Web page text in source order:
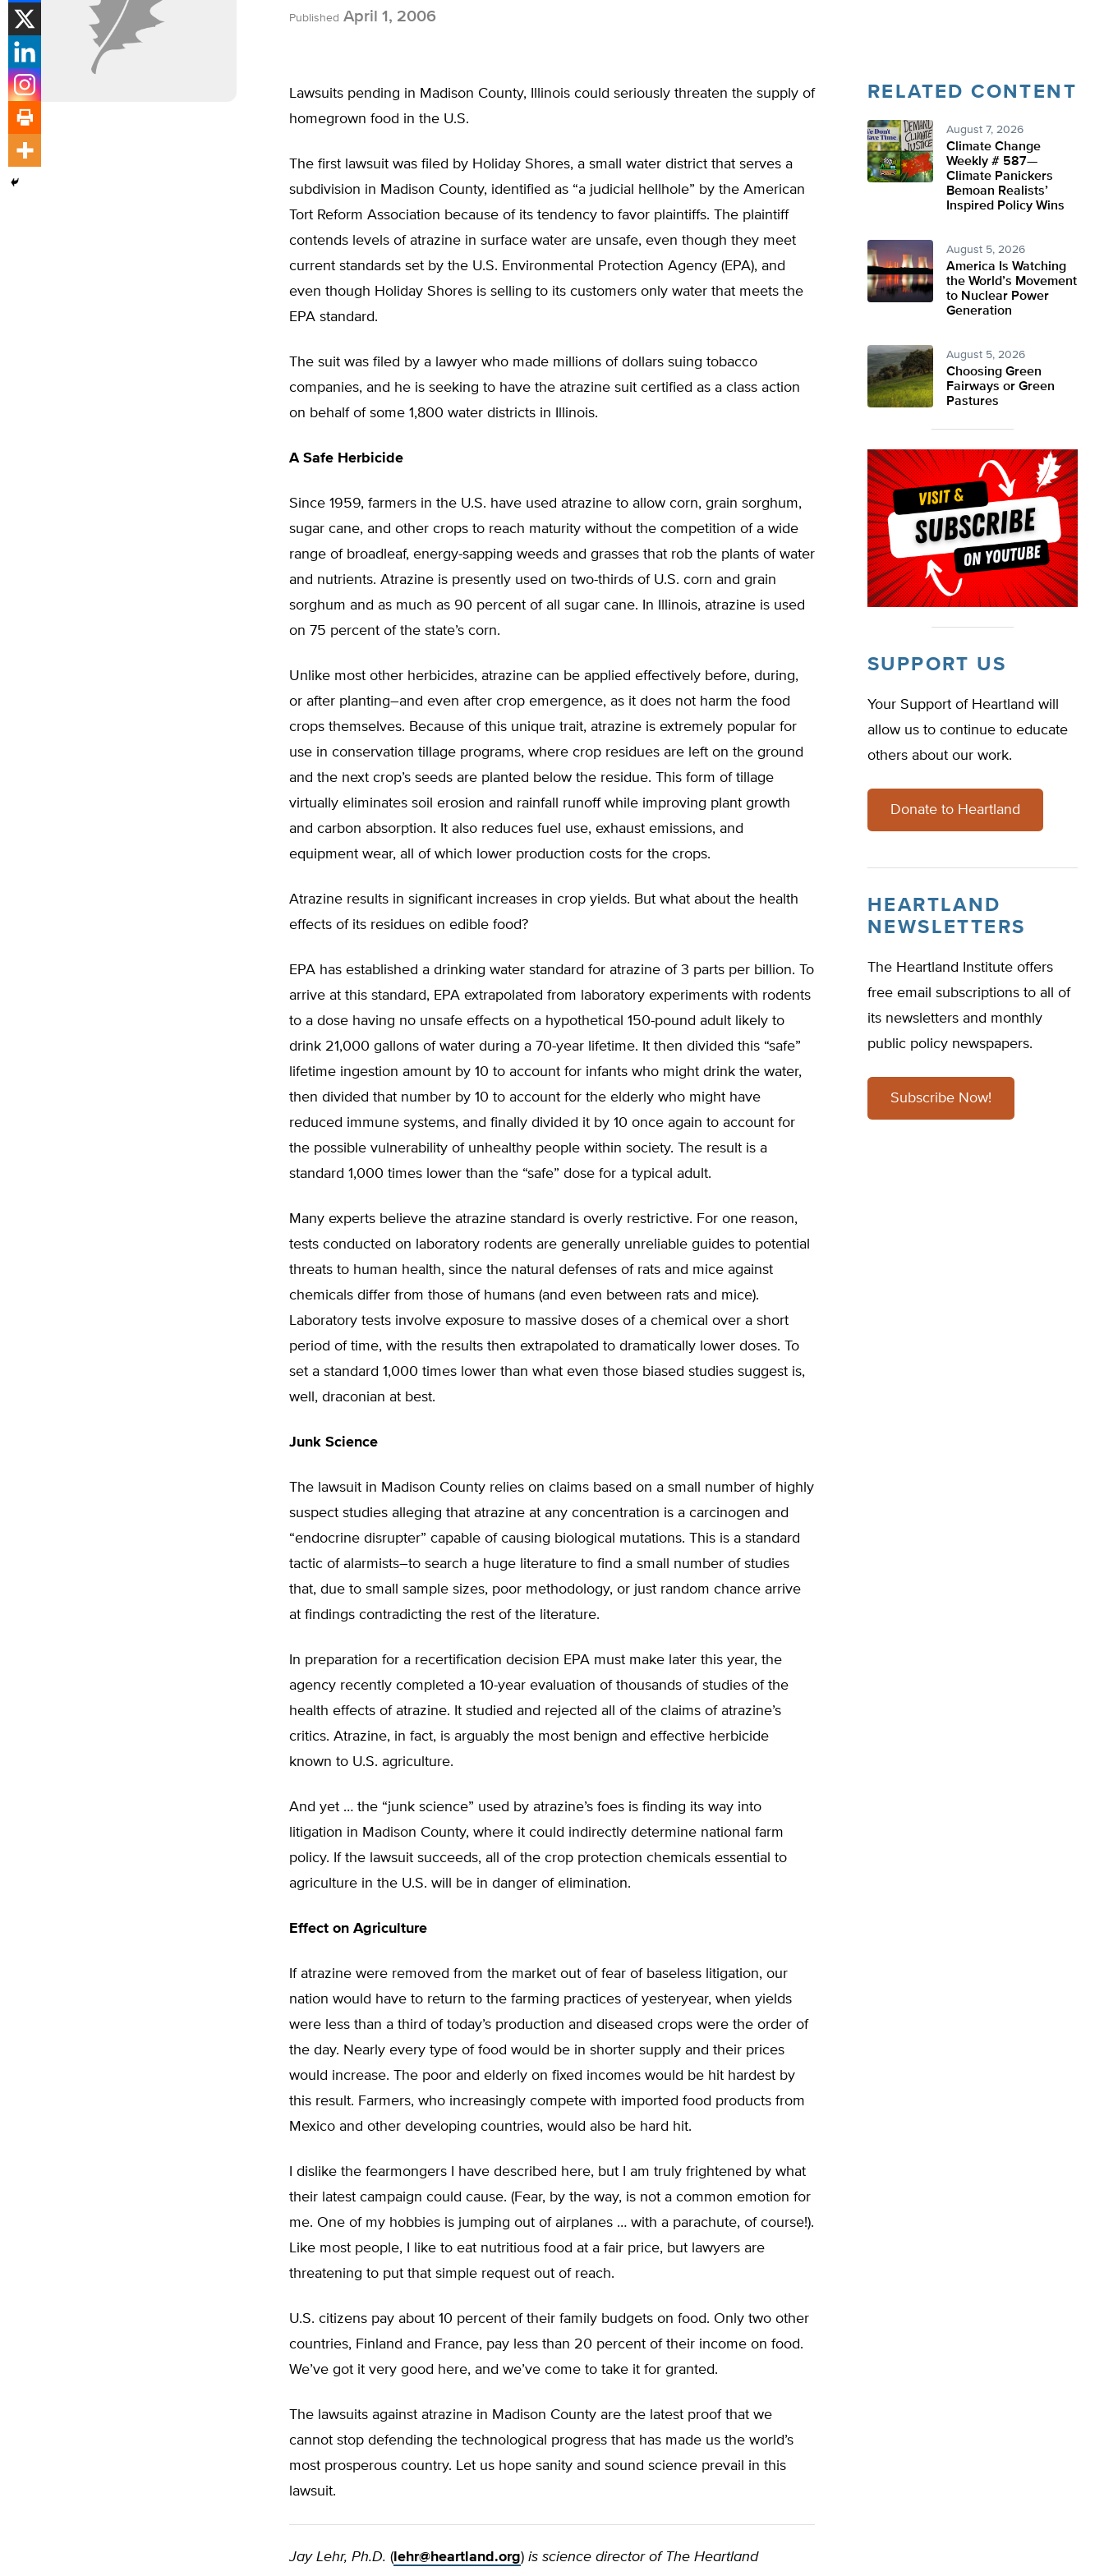
Published April 1, 2006
Lawsuits pending in Madison County, Illinois could seriously threaten the supply of
homegrown food in the U.S.
The first lawsuit was filed by Holiday Shores, a small water district that serves a
subdivision in Madison County, identified as “a judicial hellhole” by the American
Tort Reform Association because of its tendency to favor plaintiffs. The plaintiff
contends levels of atrazine in surface water are unsafe, even though they meet
current standards set by the U.S. Environmental Protection Agency (EPA), and
even though Holiday Shores is selling to its customers only water that meets the
EPA standard.
The suit was filed by a lawyer who made millions of dollars suing tobacco
companies, and he is seeking to have the atrazine suit certified as a class action
on behalf of some 1,800 water districts in Illinois.
A Safe Herbicide
Since 1959, farmers in the U.S. have used atrazine to allow corn, grain sorghum,
sugar cane, and other crops to reach maturity without the competition of a wide
range of broadleaf, energy-sapping weeds and grasses that rob the plants of water
and nutrients. Atrazine is presently used on two-thirds of U.S. corn and grain
sorghum and as much as 90 percent of all sugar cane. In Illinois, atrazine is used
on 75 percent of the state’s corn.
Unlike most other herbicides, atrazine can be applied effectively before, during,
or after planting–and even after crop emergence, as it does not harm the food
crops themselves. Because of this unique trait, atrazine is extremely popular for
use in conservation tillage programs, where crop residues are left on the ground
and the next crop’s seeds are planted below the residue. This form of tillage
virtually eliminates soil erosion and rainfall runoff while improving plant growth
and carbon absorption. It also reduces fuel use, exhaust emissions, and
equipment wear, all of which lower production costs for the crops.
Atrazine results in significant increases in crop yields. But what about the health
effects of its residues on edible food?
EPA has established a drinking water standard for atrazine of 3 parts per billion. To
arrive at this standard, EPA extrapolated from laboratory experiments with rodents
to a dose having no unsafe effects on a hypothetical 150-pound adult likely to
drink 21,000 gallons of water during a 70-year lifetime. It then divided this “safe”
lifetime ingestion amount by 10 to account for infants who might drink the water,
then divided that number by 10 to account for the elderly who might have
reduced immune systems, and finally divided it by 10 once again to account for
the possible vulnerability of unhealthy people within society. The result is a
standard 1,000 times lower than the “safe” dose for a typical adult.
Many experts believe the atrazine standard is overly restrictive. For one reason,
tests conducted on laboratory rodents are generally unreliable guides to potential
threats to human health, since the natural defenses of rats and mice against
chemicals differ from those of humans (and even between rats and mice).
Laboratory tests involve exposure to massive doses of a chemical over a short
period of time, with the results then extrapolated to dramatically lower doses. To
set a standard 1,000 times lower than what even those biased studies suggest is,
well, draconian at best.
Junk Science
The lawsuit in Madison County relies on claims based on a small number of highly
suspect studies alleging that atrazine at any concentration is a carcinogen and
“endocrine disrupter” capable of causing biological mutations. This is a standard
tactic of alarmists–to search a huge literature to find a small number of studies
that, due to small sample sizes, poor methodology, or just random chance arrive
at findings contradicting the rest of the literature.
In preparation for a recertification decision EPA must make later this year, the
agency recently completed a 10-year evaluation of thousands of studies of the
health effects of atrazine. It studied and rejected all of the claims of atrazine’s
critics. Atrazine, in fact, is arguably the most benign and effective herbicide
known to U.S. agriculture.
And yet … the “junk science” used by atrazine’s foes is finding its way into
litigation in Madison County, where it could indirectly determine national farm
policy. If the lawsuit succeeds, all of the crop protection chemicals essential to
agriculture in the U.S. will be in danger of elimination.
Effect on Agriculture
If atrazine were removed from the market out of fear of baseless litigation, our
nation would have to return to the farming practices of yesteryear, when yields
were less than a third of today’s production and diseased crops were the order of
the day. Nearly every type of food would be in shorter supply and their prices
would increase. The poor and elderly on fixed incomes would be hit hardest by
this result. Farmers, who increasingly compete with imported food products from
Mexico and other developing countries, would also be hard hit.
I dislike the fearmongers I have described here, but I am truly frightened by what
their latest campaign could cause. (Fear, by the way, is not a common emotion for
me. One of my hobbies is jumping out of airplanes … with a parachute, of course!).
Like most people, I like to eat nutritious food at a fair price, but lawyers are
threatening to put that simple request out of reach.
U.S. citizens pay about 10 percent of their family budgets on food. Only two other
countries, Finland and France, pay less than 20 percent of their income on food.
We’ve got it very good here, and we’ve come to take it for granted.
The lawsuits against atrazine in Madison County are the latest proof that we
cannot stop defending the technological progress that has made us the world’s
most prosperous country. Let us hope sanity and sound science prevail in this
lawsuit.
Jay Lehr, Ph.D. ( lehr@heartland.org) is science director of The Heartland
RELATED CONTENT
August 7, 2026
Climate Change
Weekly # 587—
Climate Panickers
Bemoan Realists’
Inspired Policy Wins
August 5, 2026
America Is Watching
the World’s Movement
to Nuclear Power
Generation
August 5, 2026
Choosing Green
Fairways or Green
Pastures
SUPPORT US
Your Support of Heartland will
allow us to continue to educate
others about our work.
Donate to Heartland
HEARTLAND
NEWSLETTERS
The Heartland Institute offers
free email subscriptions to all of
its newsletters and monthly
public policy newspapers.
Subscribe Now!